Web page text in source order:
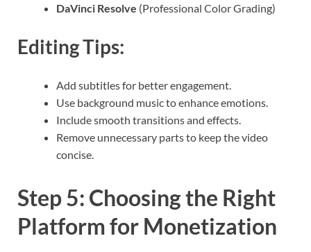
DaVinci Resolve (Professional Color Grading)
Editing Tips:
Add subtitles for better engagement.
Use background music to enhance emotions.
Include smooth transitions and effects.
Remove unnecessary parts to keep the video
concise.
Step 5: Choosing the Right
Platform for Monetization